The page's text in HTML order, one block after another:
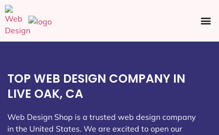
TOP WEB DESIGN COMPANY IN
LIVE OAK, CA
Web Design Shop is a trusted web design company
in the United States. We are excited to open our